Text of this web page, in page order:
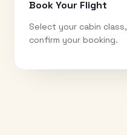
Book Your Flight
Select your cabin
confirm your booking.